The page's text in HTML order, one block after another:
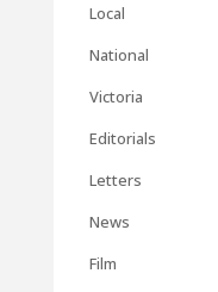
Local
National
Victoria
Editorials
Letters
News
Film